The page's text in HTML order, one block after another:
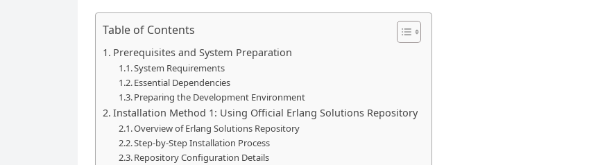
Table of Contents
Prerequisites and System Preparation
System Requirements
Essential Dependencies
Preparing the Development Environment
Installation Method 1: Using Official Erlang Solutions Repository
Overview of Erlang Solutions Repository
Step-by-Step Installation Process
Repository Configuration Details